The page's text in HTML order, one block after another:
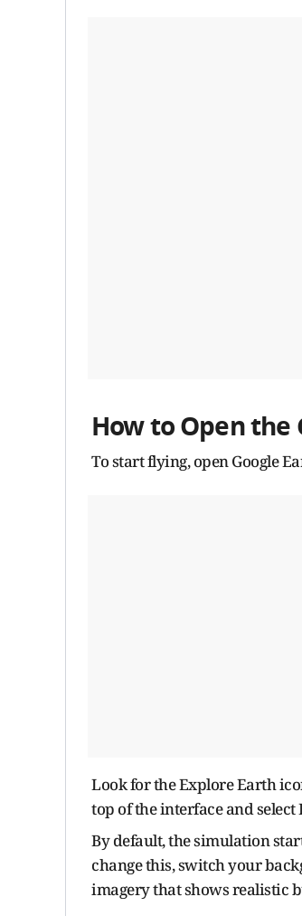
How to Open
To start flying, open Google
Look for the Explore Earth
top of the interface and
By default, the simulation
change this, switch your
imagery that shows realistic